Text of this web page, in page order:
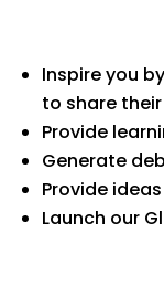
Inspire you
to share their
​Provide
​Generate
​Provide
​Launch our